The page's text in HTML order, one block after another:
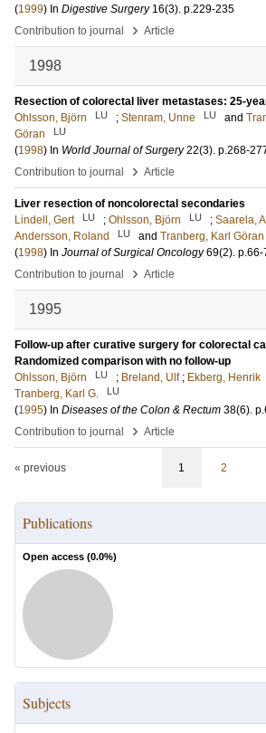
(1999) In Digestive Surgery 16(3). p.229-235
Contribution to journal
› Article
1998
Resection of colorectal liver metastases: 25-
Ohlsson, Björn
LU ; Stenram, Unne LU and
Göran
LU
(1998) In World Journal of Surgery 22(3). p.268-
Contribution to journal
› Article
Liver resection of noncolorectal secondaries
Lindell, Gert
LU ; Ohlsson, Björn LU ; Saarela,
Andersson, Roland
LU and Tranberg, Karl Göran
(1998) In Journal of Surgical Oncology 69(2). p.66-
Contribution to journal
› Article
1995
Follow-up after curative surgery for colorectal
Randomized comparison with no follow-up
Ohlsson, Björn
LU ; Breland, Ulf ; Ekberg, Henrik
Tranberg, Karl G.
LU
(1995) In Diseases of the Colon & Rectum 38(6).
Contribution to journal
› Article
« previous 1 2
Publications
Open access (0.0%)
Subjects